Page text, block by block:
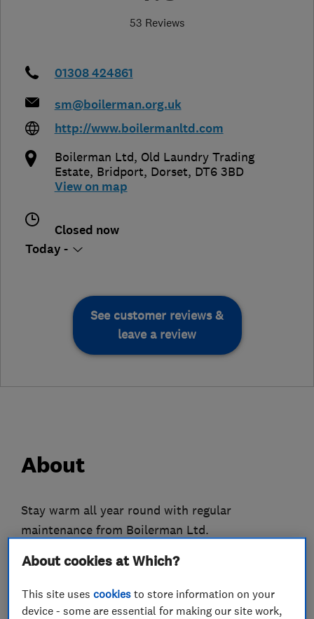
53 Reviews
01308 424861
sm@boilerman.org.uk
http://www.boilermanltd.com
Boilerman Ltd, Old Laundry Trading
Estate, Bridport, Dorset, DT6 3BD
View on map
Closed now
Today -
See customer reviews &
leave a review
About
Stay warm all year round with regular
maintenance from Boilerman Ltd.
Our engineers specialise in both oil and LPG gas
of top-quality repairs for many models.
About cookies at Which?
This site usescookies to store information on your
device - some are essential for making our site work,